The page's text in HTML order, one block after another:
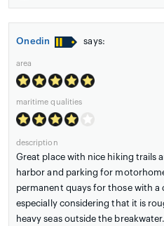
Onedin says:
area
maritime qualities
description
Great place with nice hiking trails
harbor and parking for
permanent quays for those with a
especially considering that it is
heavy seas outside the